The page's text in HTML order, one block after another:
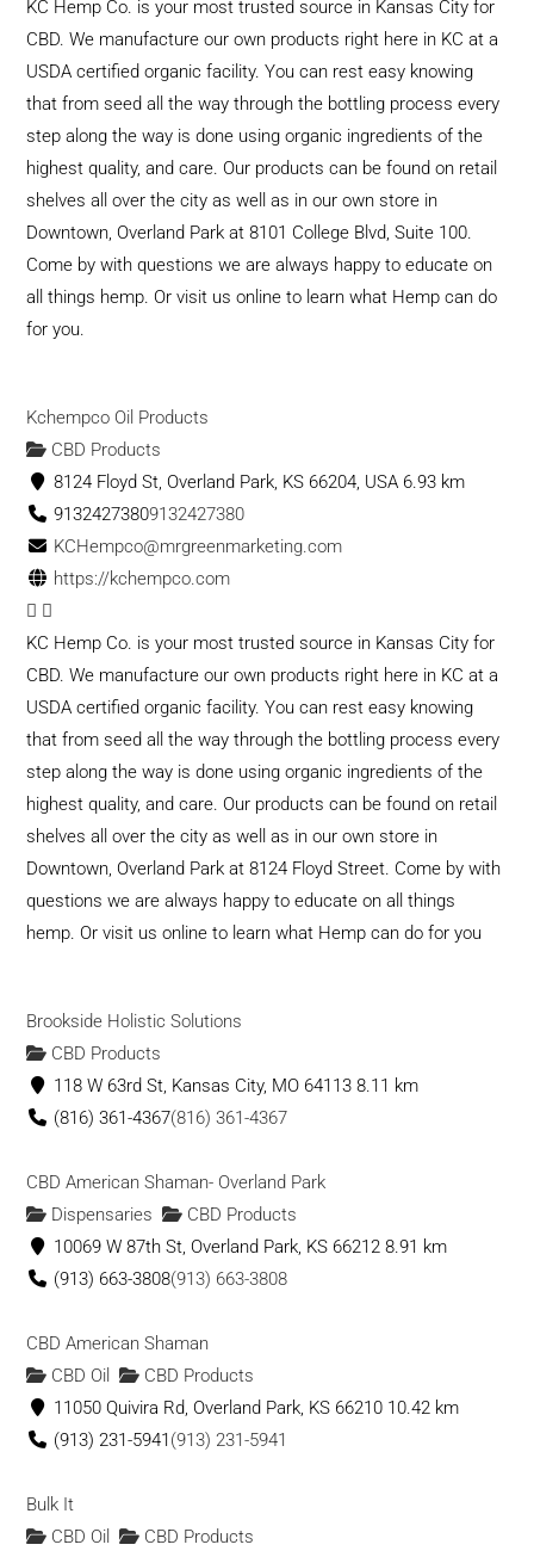
KC Hemp Co. is your most trusted source in Kansas City for
CBD. We manufacture our own products right here in KC at a
USDA certified organic facility. You can rest easy knowing
that from seed all the way through the bottling process every
step along the way is done using organic ingredients of the
highest quality, and care. Our products can be found on retail
shelves all over the city as well as in our own store in
Downtown, Overland Park at 8101 College Blvd, Suite 100.
Come by with questions we are always happy to educate on
all things hemp. Or visit us online to learn what Hemp can do
for you.
Kchempco Oil Products
CBD Products
8124 Floyd St, Overland Park, KS 66204, USA 6.93 km
91324273809132427380
KCHempco@mrgreenmarketing.com
https://kchempco.com
KC Hemp Co. is your most trusted source in Kansas City for
CBD. We manufacture our own products right here in KC at a
USDA certified organic facility. You can rest easy knowing
that from seed all the way through the bottling process every
step along the way is done using organic ingredients of the
highest quality, and care. Our products can be found on retail
shelves all over the city as well as in our own store in
Downtown, Overland Park at 8124 Floyd Street. Come by with
questions we are always happy to educate on all things
hemp. Or visit us online to learn what Hemp can do for you
Brookside Holistic Solutions
CBD Products
118 W 63rd St, Kansas City, MO 64113 8.11 km
(816) 361-4367(816) 361-4367
CBD American Shaman- Overland Park
Dispensaries
CBD Products
10069 W 87th St, Overland Park, KS 66212 8.91 km
(913) 663-3808(913) 663-3808
CBD American Shaman
CBD Oil
CBD Products
11050 Quivira Rd, Overland Park, KS 66210 10.42 km
(913) 231-5941 (913) 231-5941
Bulk It
CBD Oil
CBD Products